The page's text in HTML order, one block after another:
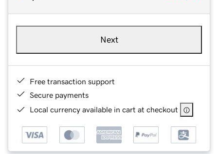
Next
Free transaction support
Secure payments
Local currency available in cart at checkout